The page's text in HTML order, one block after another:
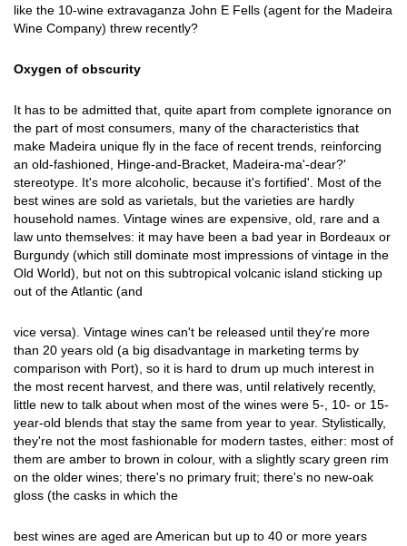
like the 10-wine extravaganza John E Fells (agent for the Madeira
Wine Company) threw recently?
Oxygen of obscurity
It has to be admitted that, quite apart from complete ignorance on
the part of most consumers, many of the characteristics that
make Madeira unique fly in the face of recent trends, reinforcing
an old-fashioned, Hinge-and-Bracket, Madeira-ma'-dear?'
stereotype. It's more alcoholic, because it's fortified'. Most of the
best wines are sold as varietals, but the varieties are hardly
household names. Vintage wines are expensive, old, rare and a
law unto themselves: it may have been a bad year in Bordeaux or
Burgundy (which still dominate most impressions of vintage in the
Old World), but not on this subtropical volcanic island sticking up
out of the Atlantic (and
vice versa). Vintage wines can't be released until they're more
than 20 years old (a big disadvantage in marketing terms by
comparison with Port), so it is hard to drum up much interest in
the most recent harvest, and there was, until relatively recently,
little new to talk about when most of the wines were 5-, 10- or 15-
year-old blends that stay the same from year to year. Stylistically,
they're not the most fashionable for modern tastes, either: most of
them are amber to brown in colour, with a slightly scary green rim
on the older wines; there's no primary fruit; there's no new-oak
gloss (the casks in which the
best wines are aged are American but up to 40 or more years